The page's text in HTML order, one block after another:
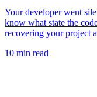
Your developer went
know what state the
recovering your project
10 min read